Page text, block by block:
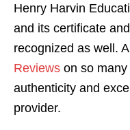
Henry Harvin
and its certificate
recognized as well.
Reviews on so
authenticity and
provider.